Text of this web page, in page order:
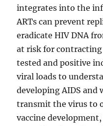
integrates into the
ARTs can prevent
eradicate HIV DNA
at risk for
tested and positive
viral loads to
developing AIDS and
transmit the virus to
vaccine